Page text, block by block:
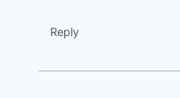
Reply